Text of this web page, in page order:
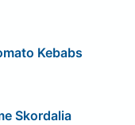
Kebabs
Skordalia